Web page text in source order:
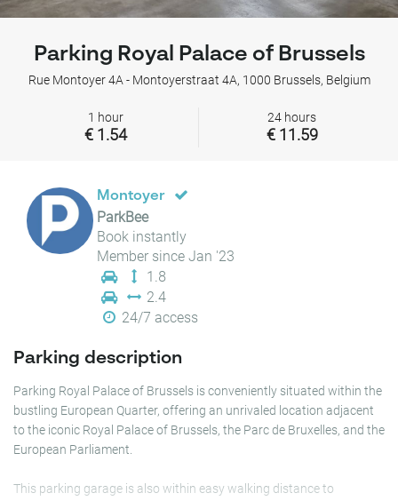
Parking Royal Palace of Brussels
Rue Montoyer 4A - Montoyerstraat 4A, 1000 Brussels, Belgium
1 hour
€ 1.54
24 hours
€ 11.59
Montoyer
ParkBee
Book instantly
Member since Jan '23
1.8
2.4
24/7 access
Parking description
Parking Royal Palace of Brussels is conveniently situated within the
bustling European Quarter, offering an unrivaled location adjacent
to the iconic Royal Palace of Brussels, the Parc de Bruxelles, and the
European Parliament.
This parking garage is also within easy walking distance to